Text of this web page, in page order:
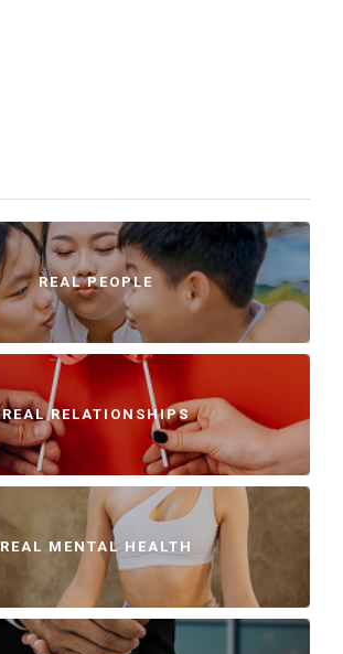
REAL PEOPLE
REAL RELATIONSHIPS
REAL MENTAL HEALTH